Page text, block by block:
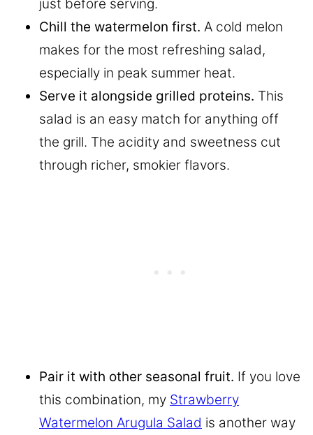
just before serving.
Chill the watermelon first. A cold melon
makes for the most refreshing salad,
especially in peak summer heat.
Serve it alongside grilled proteins. This
salad is an easy match for anything off
the grill. The acidity and sweetness cut
through richer, smokier flavors.
Pair it with other seasonal fruit. If you love
this combination, my Strawberry
Watermelon Arugula Salad is another way